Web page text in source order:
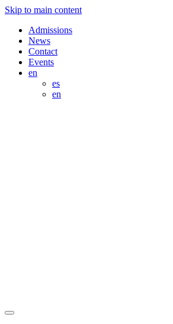
Skip to main content
Admissions
News
Contact
Events
en
es
en